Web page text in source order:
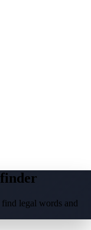
legal words and